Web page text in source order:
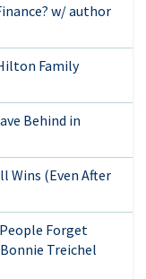
w/ author
Family
Behind in
Wins (Even After
Forget
Treichel